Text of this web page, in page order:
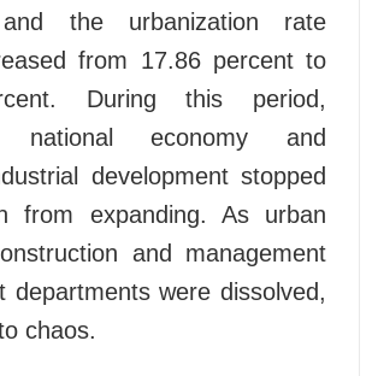
the urbanization rate
from 17.86 percent to
During this period,
national economy and
development stopped
from expanding. As urban
and management
departments were dissolved,
chaos.